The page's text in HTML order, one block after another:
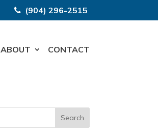
(904) 296-2515
ABOUT CONTACT